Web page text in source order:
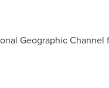
Geographic